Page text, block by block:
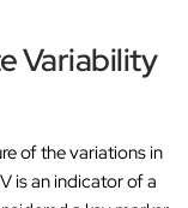
Variability
of the variations in
is an indicator of a